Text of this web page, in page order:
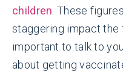
children . These
staggering impact the
important to talk to
about getting